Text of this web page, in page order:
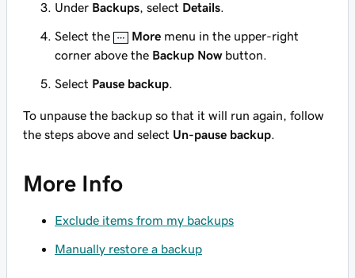
Under Backups , select Details
Select the Moremenu in the upper-right
corner above the Backup Nowbutton.
Select Pause backup
To unpause the backup so that it will run again, follow
the steps above and select Un-pause backup
More Info
Exclude items from my backups
Manually restore a backup